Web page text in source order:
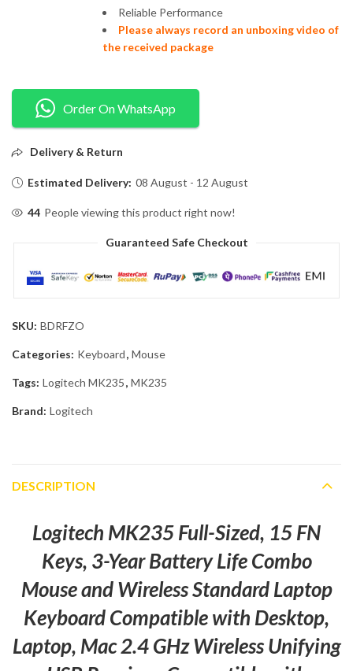
Reliable Performance
Please always record an unboxing video of
the received package
Order On WhatsApp
Delivery & Return
Estimated Delivery: 08 August - 12 August
44 People viewing this product right now!
Guaranteed Safe Checkout
SKU: BDRFZO
Categories: Keyboard, Mouse
Tags: Logitech MK235, MK235
Brand: Logitech
DESCRIPTION
Logitech MK235 Full-Sized, 15 FN
Keys, 3-Year Battery Life Combo
Mouse and Wireless Standard Laptop
Keyboard Compatible with Desktop,
Laptop, Mac 2.4 GHz Wireless Unifying